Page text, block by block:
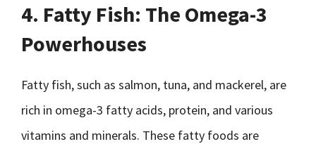
4. Fatty Fish: The Omega-3
Powerhouses
Fatty fish, such as salmon, tuna, and mackerel, are
rich in omega-3 fatty acids, protein, and various
vitamins and minerals. These fatty foods are